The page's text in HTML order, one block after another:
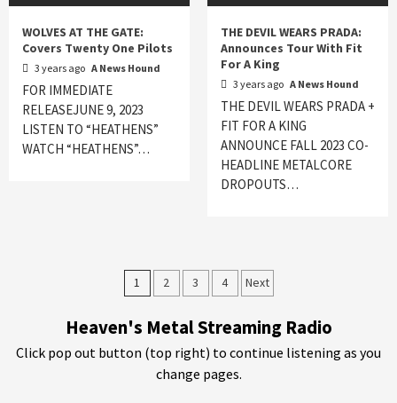
WOLVES AT THE GATE:
Covers Twenty One Pilots
3 years ago A News Hound
FOR IMMEDIATE
RELEASEJUNE 9, 2023
LISTEN TO “HEATHENS”
WATCH “HEATHENS”…
THE DEVIL WEARS PRADA:
Announces Tour With Fit
For A King
3 years ago A News Hound
THE DEVIL WEARS PRADA +
FIT FOR A KING
ANNOUNCE FALL 2023 CO-
HEADLINE METALCORE
DROPOUTS…
Posts
pagination
1 2 3 4 Next
Heaven's Metal Streaming Radio
Click pop out button (top right) to continue listening as you
change pages.